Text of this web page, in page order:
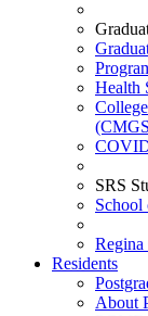
Health
SRS
School
Regina
Residents
About